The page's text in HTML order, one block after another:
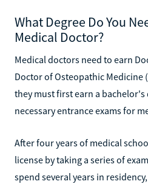
What Degree Do You
Medical Doctor?
Medical doctors need to earn
Doctor of Osteopathic Medicine
they must first earn a bachelor's
necessary entrance exams for
After four years of medical
license by taking a series of
spend several years in